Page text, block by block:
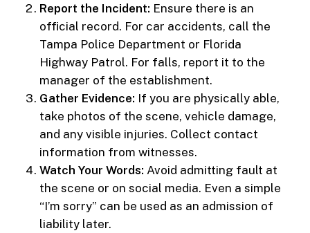
Report the Incident: Ensure there is an
official record. For car accidents, call the
Tampa Police Department or Florida
Highway Patrol. For falls, report it to the
manager of the establishment.
Gather Evidence: If you are physically able,
take photos of the scene, vehicle damage,
and any visible injuries. Collect contact
information from witnesses.
Watch Your Words: Avoid admitting fault at
the scene or on social media. Even a simple
“I’m sorry” can be used as an admission of
liability later.